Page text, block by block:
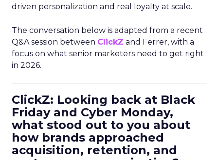
driven personalization and real loyalty at scale.
The conversation below is adapted from a recent
Q&A session between ClickZ and Ferrer, with a
focus on what senior marketers need to get right
in 2026.
ClickZ: Looking back at Black
Friday and Cyber Monday,
what stood out to you about
how brands approached
acquisition, retention, and